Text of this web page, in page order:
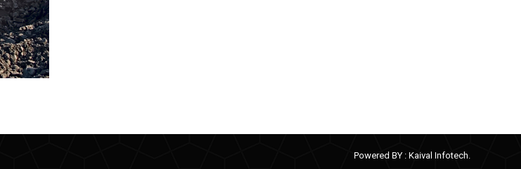
Powered BY : Kaival Infotech.